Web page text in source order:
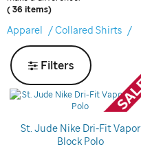
( 36 items)
Apparel Collared Shirts
Filters
St. Jude Nike Dri-Fit Vapor
Block Polo